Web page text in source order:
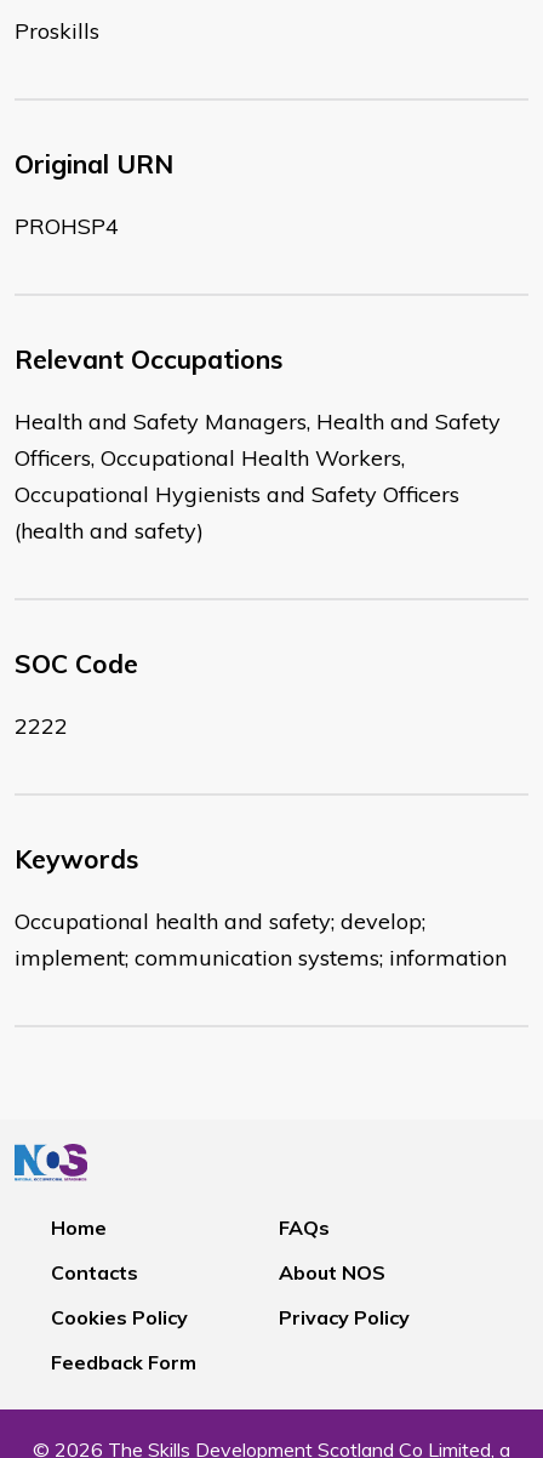
Proskills
Original URN
PROHSP4
Relevant Occupations
Health and Safety Managers, Health and Safety
Officers, Occupational Health Workers,
Occupational Hygienists and Safety Officers
(health and safety)
SOC Code
2222
Keywords
Occupational health and safety; develop;
implement; communication systems; information
Home
FAQs
Contacts
About NOS
Cookies Policy
Privacy Policy
Feedback Form
© 2026 The Skills Development Scotland Co Limited, a